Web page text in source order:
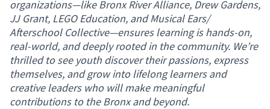
organizations—like Bronx River Alliance, Drew Gardens,
JJ Grant, LEGO Education, and Musical Ears/
Afterschool Collective—ensures learning is hands-on,
real-world, and deeply rooted in the community. We’re
thrilled to see youth discover their passions, express
themselves, and grow into lifelong learners and
creative leaders who will make meaningful
contributions to the Bronx and beyond.